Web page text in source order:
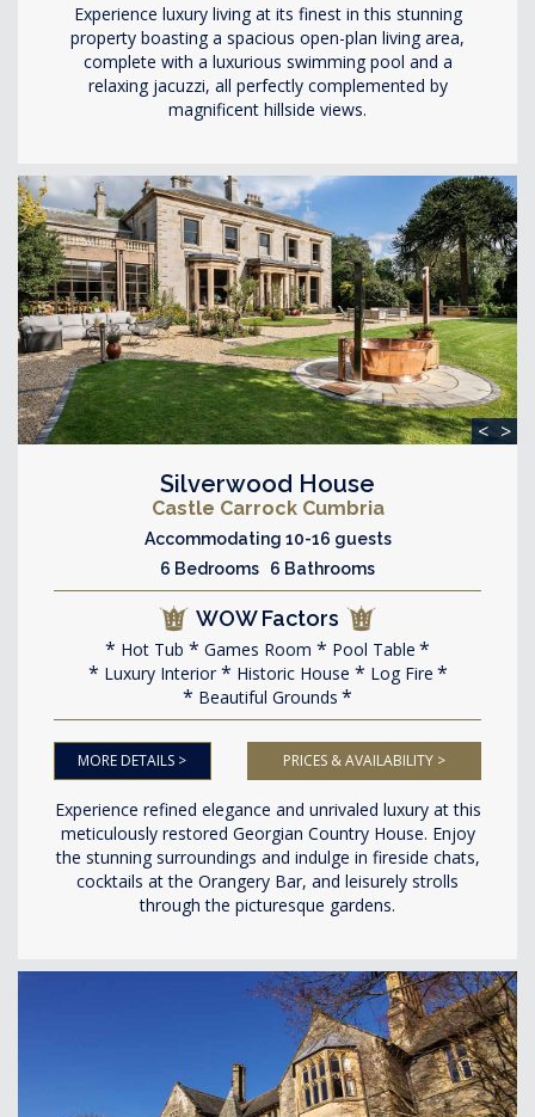
Experience luxury living at its finest in this stunning
property boasting a spacious open-plan living area,
complete with a luxurious swimming pool and a
relaxing jacuzzi, all perfectly complemented by
magnificent hillside views.
< >
Silverwood House
Castle Carrock Cumbria
Accommodating 10-16 guests
6 Bedrooms 6 Bathrooms
WOW Factors
Hot Tub Games Room
Pool Table
Luxury Interior
Historic House
Log Fire
Beautiful Grounds
MORE DETAILS > PRICES & AVAILABILITY >
Experience refined elegance and unrivaled luxury at this
meticulously restored Georgian Country House. Enjoy
the stunning surroundings and indulge in fireside chats,
cocktails at the Orangery Bar, and leisurely strolls
through the picturesque gardens.